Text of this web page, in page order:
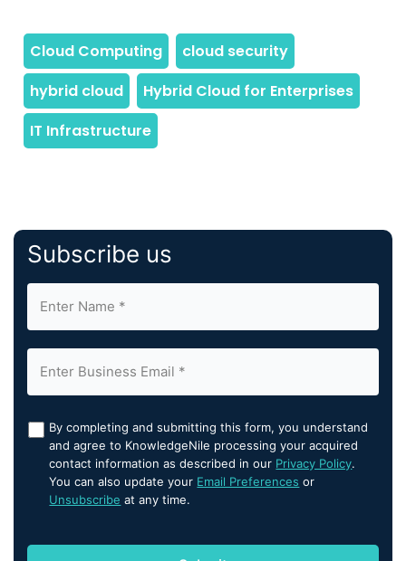
Subscribe us
By completing and submitting this form, you understand
and agree to KnowledgeNile processing your acquired
contact information as described in our Privacy Policy.
You can also update your Email Preferences or
Unsubscribe at any time.